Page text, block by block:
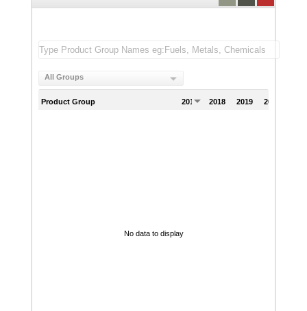
All Groups
Product Group 2017 2018 2019 2020
No data to display